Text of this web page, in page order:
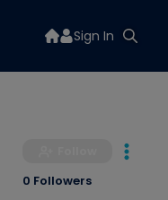
Sign In
0 Followers